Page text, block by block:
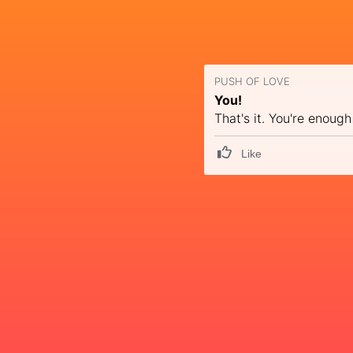
PUSH OF LOVE
You!
That's it. You're
Like